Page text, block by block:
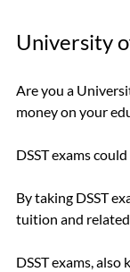
University
Are you a
money on your
DSST exams
By taking DSST
tuition and related
DSST exams,